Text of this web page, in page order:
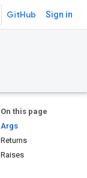
GitHub Sign in
On this page
Args
Returns
Raises